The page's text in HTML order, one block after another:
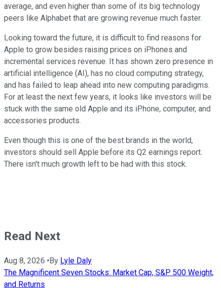
average, and even higher than some of its big technology
peers like Alphabet that are growing revenue much faster.
Looking toward the future, it is difficult to find reasons for
Apple to grow besides raising prices on iPhones and
incremental services revenue. It has shown zero presence in
artificial intelligence (AI), has no cloud computing strategy,
and has failed to leap ahead into new computing paradigms.
For at least the next few years, it looks like investors will be
stuck with the same old Apple and its iPhone, computer, and
accessories products.
Even though this is one of the best brands in the world,
investors should sell Apple before its Q2 earnings report.
There isn't much growth left to be had with this stock.
Read Next
Aug 8, 2026 • By Lyle Daly
The Magnificent Seven Stocks: Market Cap, S&P 500 Weight,
and Returns